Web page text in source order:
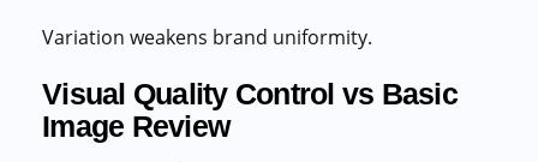
Variation weakens brand uniformity.
Visual Quality Control vs Basic
Image Review